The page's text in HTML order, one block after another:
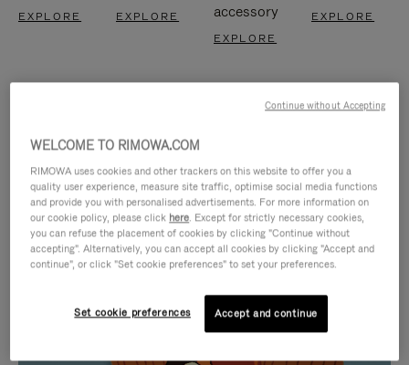
EXPLORE EXPLORE
accessory
EXPLORE
EXPLORE
IS
IS
WELCOME TO RIMOWA.COM
RIMOWA uses cookies and other trackers on this website to offer you a
quality user experience, measure site traffic, optimise social media functions
and provide you with personalised advertisements. For more information on
our cookie policy, please click here. Except for strictly necessary cookies,
you can refuse the placement of cookies by clicking "Continue without
accepting". Alternatively, you can accept all cookies by clicking "Accept and
continue", or click "Set cookie preferences" to set your preferences.
Set cookie preferences Accept and continue
Continue without Accepting